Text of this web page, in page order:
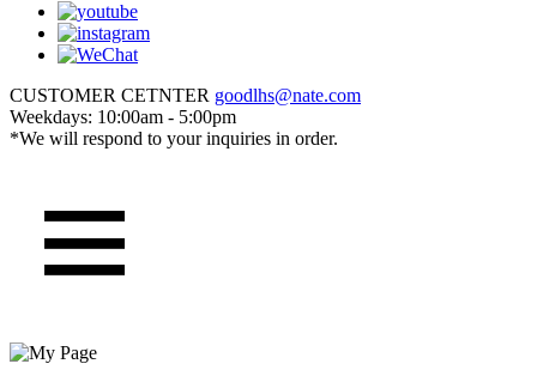
CUSTOMER CETNTER goodlhs@nate.com
Weekdays: 10:00am - 5:00pm
*We will respond to your inquiries in order.